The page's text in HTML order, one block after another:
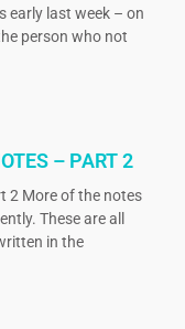
early last week – on
person who not
– PART 2
2 More of the notes
These are all
in the